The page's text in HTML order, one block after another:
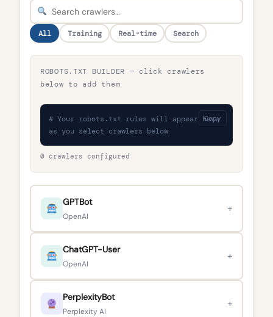
All Training Real-time Search
ROBOTS.TXT BUILDER — click crawlers
below to add them
# Your robots.txt rules will appear here
as you select crawlers below
Copy
0 crawlers configured
GPTBot
OpenAI
+
ChatGPT-User
OpenAI
+
PerplexityBot
Perplexity AI
+